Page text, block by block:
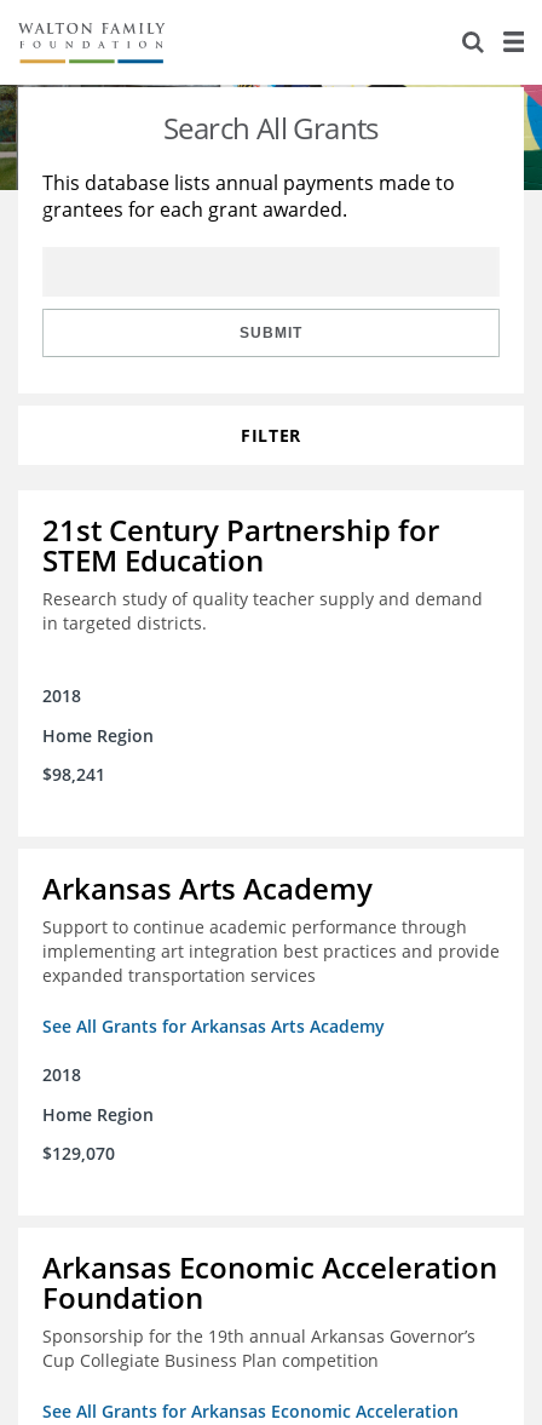
About Us
Staff
Reports & Financials
Stories
Education
Learning
Search All Grants
This database lists annual payments made to
grantees for each grant awarded.
SUBMIT
FILTER
21st Century Partnership for
STEM Education
Research study of quality teacher supply and demand
in targeted districts.
2018
Home Region
$98,241
Arkansas Arts Academy
Support to continue academic performance through
implementing art integration best practices and provide
expanded transportation services
See All Grants for Arkansas Arts Academy
2018
Home Region
$129,070
Arkansas Economic Acceleration
Foundation
Sponsorship for the 19th annual Arkansas Governor’s
Cup Collegiate Business Plan competition
See All Grants for Arkansas Economic Acceleration